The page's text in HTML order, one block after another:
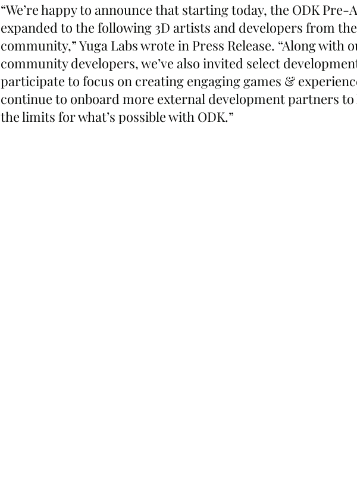
“We’re happy to announce that starting today, the ODK Pre-
expanded to the following 3D artists and developers from
community,” Yuga Labs wrote in Press Release. “Along with
community developers, we’ve also invited select
participate to focus on creating engaging games &
continue to onboard more external development partners to
the limits for what’s possible with ODK.”